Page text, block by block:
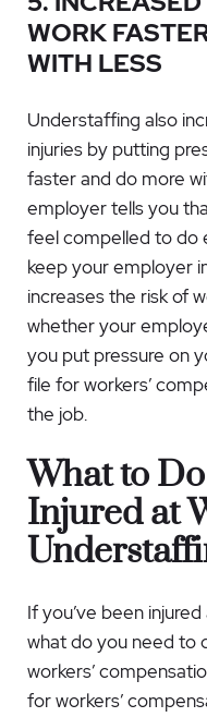
WORK
WITH LESS
Understaffing also
injuries by putting
faster and do more
employer tells you
feel compelled to do
keep your employer
increases the risk of
whether your
you put pressure on
file for workers’
the job.
What to Do
Injured at
If you’ve been
what do you need to
workers’
for workers’